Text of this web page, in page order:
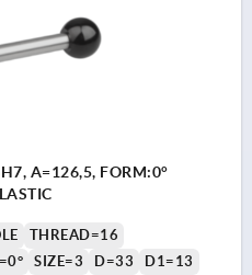
A=126,5, FORM:0°
THREAD=16
SIZE=3 D=33
D1=13